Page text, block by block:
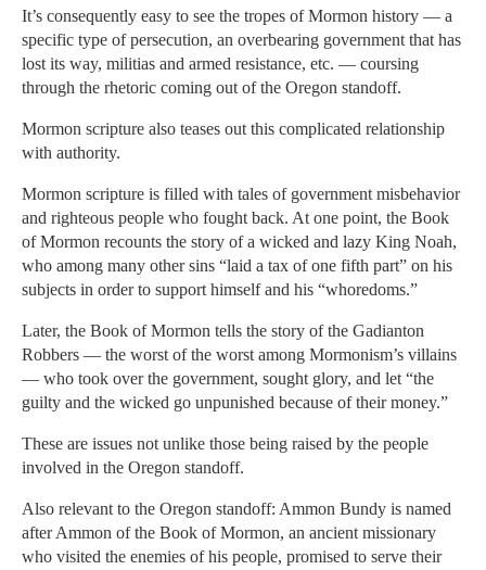
It’s consequently easy to see the tropes of Mormon history — a
specific type of persecution, an overbearing government that has
lost its way, militias and armed resistance, etc. — coursing
through the rhetoric coming out of the Oregon standoff.
Mormon scripture also teases out this complicated relationship
with authority.
Mormon scripture is filled with tales of government misbehavior
and righteous people who fought back. At one point, the Book
of Mormon recounts the story of a wicked and lazy King Noah,
who among many other sins “laid a tax of one fifth part” on his
subjects in order to support himself and his “whoredoms.”
Later, the Book of Mormon tells the story of the Gadianton
Robbers — the worst of the worst among Mormonism’s villains
— who took over the government, sought glory, and let “the
guilty and the wicked go unpunished because of their money.”
These are issues not unlike those being raised by the people
involved in the Oregon standoff.
Also relevant to the Oregon standoff: Ammon Bundy is named
after Ammon of the Book of Mormon, an ancient missionary
who visited the enemies of his people, promised to serve their